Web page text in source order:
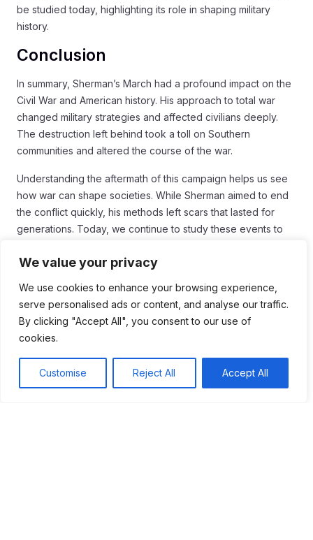
We value your privacy
We use cookies to enhance your browsing experience,
serve personalised ads or content, and analyse our traffic.
By clicking "Accept All", you consent to our use of
cookies.
Customise Reject All Accept All
be studied today, highlighting its role in shaping military
history.
Conclusion
In summary, Sherman’s March had a profound impact on the
Civil War and American history. His approach to total war
changed military strategies and affected civilians deeply.
The destruction left behind took a toll on Southern
communities and altered the course of the war.
Understanding the aftermath of this campaign helps us see
how war can shape societies. While Sherman aimed to end
the conflict quickly, his methods left scars that lasted for
generations. Today, we continue to study these events to
warfare.
Tags:
#Confederacy